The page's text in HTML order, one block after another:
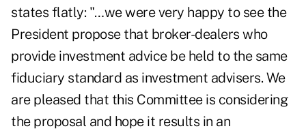
states flatly: "…we were very happy to see the
President propose that broker-dealers who
provide investment advice be held to the same
fiduciary standard as investment advisers. We
are pleased that this Committee is considering
the proposal and hope it results in an